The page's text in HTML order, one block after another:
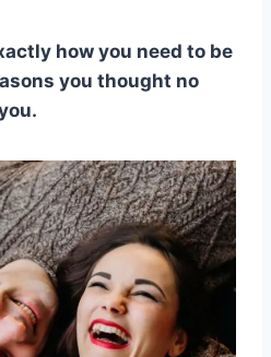
how you need to be
you thought no